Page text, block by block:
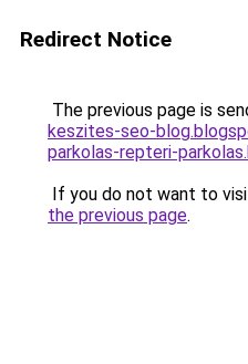
Redirect Notice
The previous page is
keszites-seo-
parkolas-repteri-
If you do not want to
the previous page.